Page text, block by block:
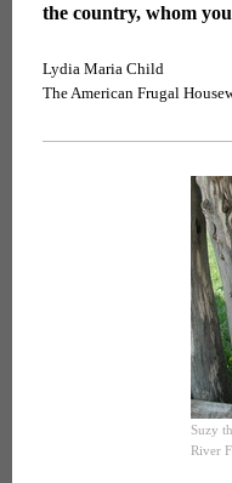
the country, whom
Lydia Maria Child
The American Frugal
Suzy
River